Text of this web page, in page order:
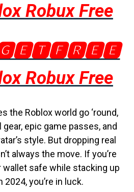
Robux Free
Robux Free
the Roblox world go ‘round,
epic game passes, and
style. But dropping real
always the move. If you’re
wallet safe while stacking up
2024, you’re in luck.